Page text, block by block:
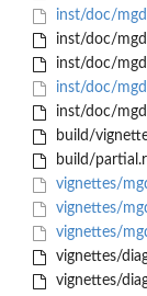
inst/doc/
inst/doc/
inst/doc/
inst/doc/
inst/doc/
build/
build/
vignettes/
vignettes/
vignettes/
vignettes/
vignettes/